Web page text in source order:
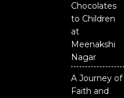
Chocolates
to Children
at
Meenakshi
Nagar
A Journey of
Faith and